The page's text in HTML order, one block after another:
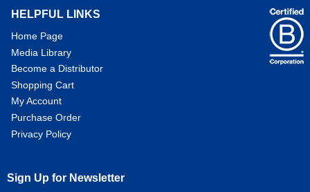
HELPFUL LINKS
Home Page
Media Library
Become a Distributor
Shopping Cart
My Account
Purchase Order
Privacy Policy
Sign Up for Newsletter